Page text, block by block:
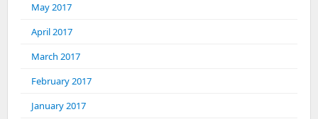
May 2017
April 2017
March 2017
February 2017
January 2017